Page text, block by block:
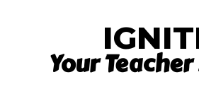
Your